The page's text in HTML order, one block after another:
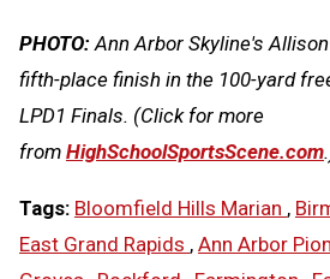
PHOTO: Ann Arbor Skyline's
fifth-place finish in the 100-yard
LPD1 Finals. (Click for more
from HighSchoolSportsScene.com
Tags: Bloomfield Hills Marian ,
East Grand Rapids , Ann Arbor